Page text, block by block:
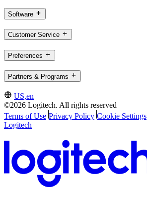
Software
Customer Service
Preferences
Partners & Programs
US,en
©2026 Logitech. All rights reserved
Terms of Use Privacy Policy Cookie Settings
Logitech